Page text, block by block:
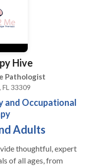
disorder
of speech. This
of words, parts of
referred to as
pathologist can help
strategies to help
cognitive function.
(ASHA) as well as
Hive
Pathologist
FL 33309
and Occupational
Adults
thoughtful, expert
of all ages, from